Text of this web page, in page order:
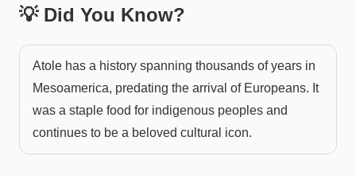
💡 Did You Know?
Atole has a history spanning thousands of years in
Mesoamerica, predating the arrival of Europeans. It
was a staple food for indigenous peoples and
continues to be a beloved cultural icon.